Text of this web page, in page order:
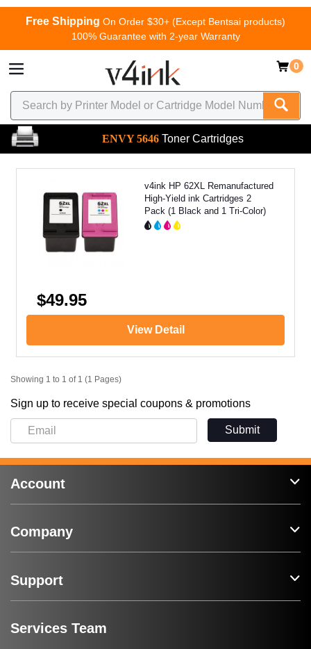
Free Shipping On Order $30+ (Except Bentsai products)
100% Guarantee with 2-year Warranty
0
ENVY 5646 Toner Cartridges
v4ink HP 62XL Remanufactured
High-Yield ink Cartridges 2
Pack (1 Black and 1 Tri-Color)
$49.95
View Detail
Showing 1 to 1 of 1 (1 Pages)
Sign up to receive special coupons & promotions
Submit
Account
Company
Support
Services Team